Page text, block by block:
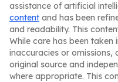
assistance of artificial
content and has been
and readability. This
While care has been
inaccuracies or omissions,
original source and
where appropriate. This